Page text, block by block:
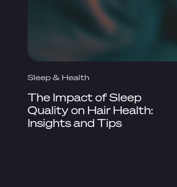
Sleep & Health
The Impact of Sleep
Quality on Hair Health:
Insights and Tips